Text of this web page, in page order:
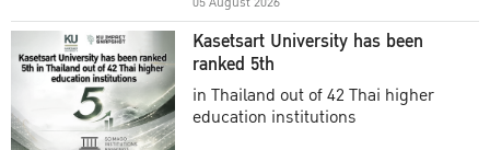
Kasetsart University has been
ranked 5th
in Thailand out of 42 Thai higher
education institutions